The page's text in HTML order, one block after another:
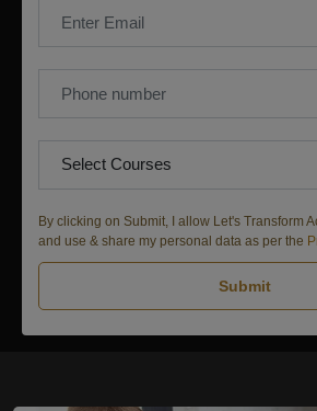
By clicking on Submit, I allow Let's Transform
and use & share my personal data as per the
Submit